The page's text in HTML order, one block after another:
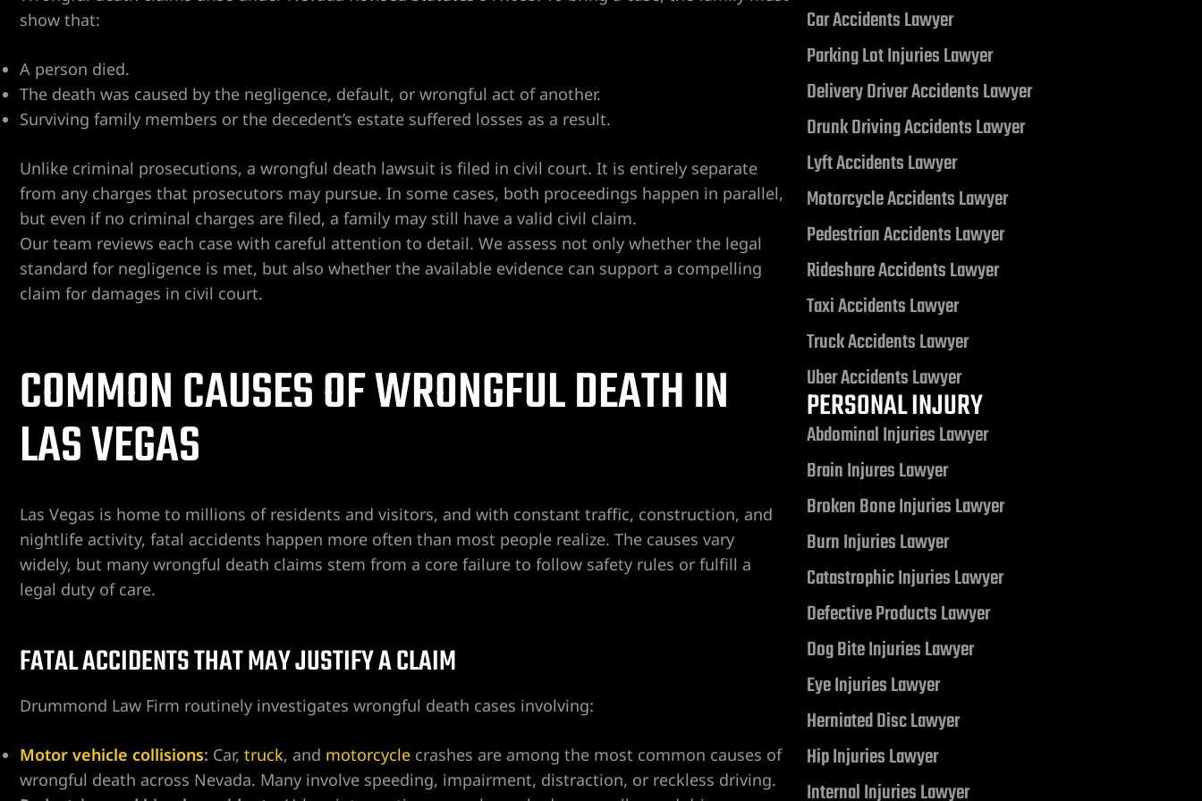
show that:
A person died.
The death was caused by the negligence, default, or wrongful act of another.
Surviving family members or the decedent’s estate suffered losses as a result.
Unlike criminal prosecutions, a wrongful death lawsuit is filed in civil court. It is entirely separate
from any charges that prosecutors may pursue. In some cases, both proceedings happen in parallel,
but even if no criminal charges are filed, a family may still have a valid civil claim.
Our team reviews each case with careful attention to detail. We assess not only whether the legal
standard for negligence is met, but also whether the available evidence can support a compelling
claim for damages in civil court.
COMMON CAUSES OF WRONGFUL DEATH IN
LAS VEGAS
Las Vegas is home to millions of residents and visitors, and with constant traffic, construction, and
nightlife activity, fatal accidents happen more often than most people realize. The causes vary
widely, but many wrongful death claims stem from a core failure to follow safety rules or fulfill a
legal duty of care.
FATAL ACCIDENTS THAT MAY JUSTIFY A CLAIM
Drummond Law Firm routinely investigates wrongful death cases involving:
Motor vehicle collisions: Car, truck, and motorcycle crashes are among the most common causes of
wrongful death across Nevada. Many involve speeding, impairment, distraction, or reckless driving.
Judgment related to a Motor
Vehicle Collision
Car Accidents Lawyer
Parking Lot Injuries Lawyer
Delivery Driver Accidents Lawyer
Drunk Driving Accidents Lawyer
Lyft Accidents Lawyer
Motorcycle Accidents Lawyer
Pedestrian Accidents Lawyer
Rideshare Accidents Lawyer
Taxi Accidents Lawyer
Truck Accidents Lawyer
Uber Accidents Lawyer
PERSONAL INJURY
Abdominal Injuries Lawyer
Brain Injures Lawyer
Broken Bone Injuries Lawyer
Burn Injuries Lawyer
Catastrophic Injuries Lawyer
Defective Products Lawyer
Dog Bite Injuries Lawyer
Eye Injuries Lawyer
Herniated Disc Lawyer
Hip Injuries Lawyer
Internal Injuries Lawyer
AT